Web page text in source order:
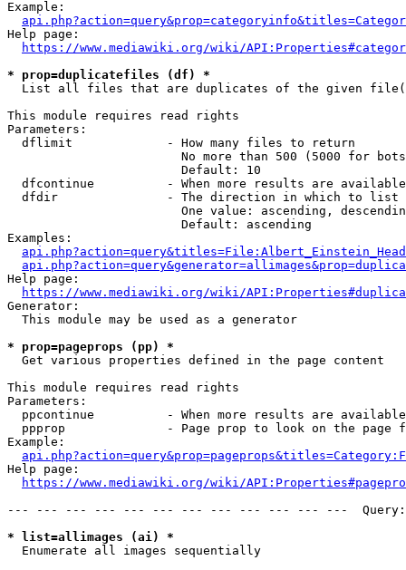
Example:
Help page:
https://www.mediawiki.org/wiki/
* prop=duplicatefiles (df) *
List all files that are duplicates of the given
This module requires read rights
Parameters:
  dflimit             - How many files to return
No more than 500 (5000 for
                        Default: 10
dfcontinue          - When more results are
  dfdir               - The direction in which to list
One value: ascending,
                        Default: ascending
Examples:
Help page:
https://www.mediawiki.org/wiki/
Generator:
  This module may be used as a generator
* prop=pageprops (pp) *
  Get various properties defined in the page content
This module requires read rights
Parameters:
ppcontinue          - When more results are
ppprop              - Page prop to look on the page
Example:
Help page:
https://www.mediawiki.org/wiki/
--- --- --- --- --- --- --- --- --- --- --- ---
* list=allimages (ai) *
  Enumerate all images sequentially